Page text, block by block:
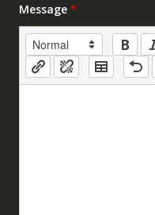
Message *